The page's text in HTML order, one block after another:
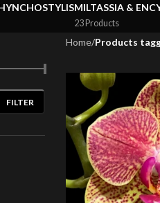
MILTASSIA &
23 Products
FILTER
Home/Products